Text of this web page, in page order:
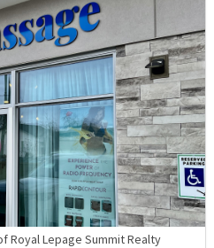
Royal Lepage Summit Realty